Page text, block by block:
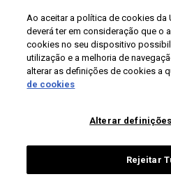
Ao aceitar a política de cookies da
deverá ter em consideração que o
cookies no seu dispositivo
utilização e a melhoria de
alterar as definições de cookies a
de cookies
Alterar
Rejeitar